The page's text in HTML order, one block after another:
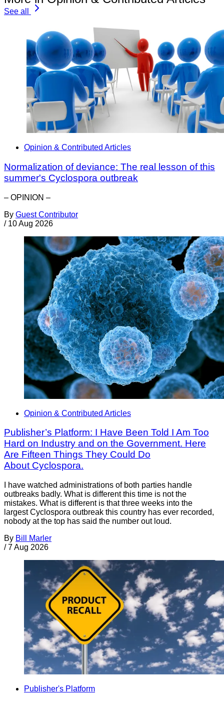
See all
Opinion & Contributed Articles
Normalization of deviance: The real lesson of this
summer's Cyclospora outbreak
– OPINION –
By Guest Contributor
/ 10 Aug 2026
Opinion & Contributed Articles
Publisher’s Platform: I Have Been Told I Am Too
Hard on Industry and on the Government. Here
Are Fifteen Things They Could Do
About Cyclospora.
I have watched administrations of both parties handle
outbreaks badly. What is different this time is not the
mistakes. What is different is that three weeks into the
largest Cyclospora outbreak this country has ever recorded,
nobody at the top has said the number out loud.
By Bill Marler
/ 7 Aug 2026
Publisher's Platform